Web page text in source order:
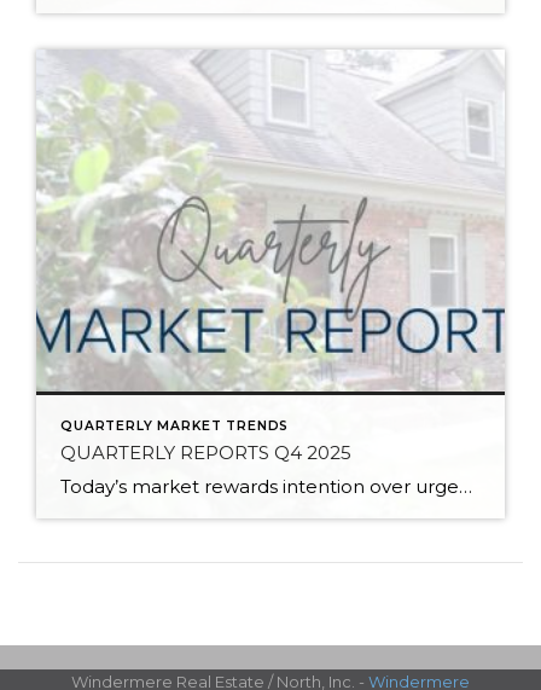
QUARTERLY MARKET TRENDS
QUARTERLY REPORTS Q4 2025
Today’s market rewards intention over urgency. Throughout 2025, sellers who focused on thoughtful preparation, strategic pricing, and strong presentation continued to achieve solid outcomes—even as buyers became more selective. Home values largely held steady even while homes generally took a bit longer to sell; this reflected more selective buyers, not a lack of demand. Buyers […]
Windermere Real Estate / North, Inc. - Windermere